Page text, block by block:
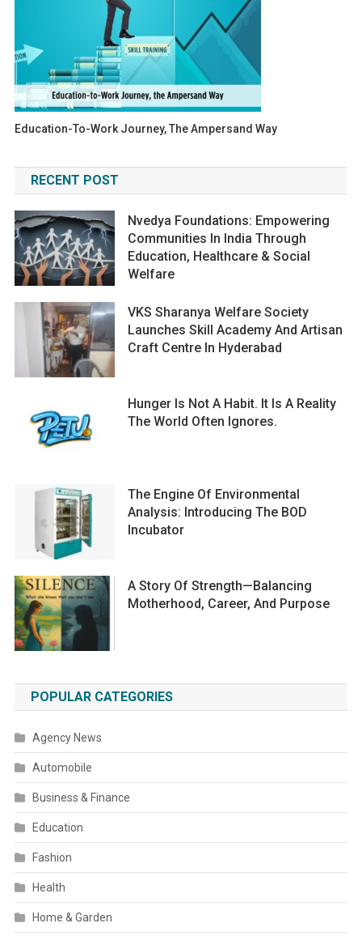
Education-To-Work Journey, The Ampersand Way
RECENT POST
Nvedya Foundations: Empowering
Communities In India Through
Education, Healthcare & Social
Welfare
VKS Sharanya Welfare Society
Launches Skill Academy And Artisan
Craft Centre In Hyderabad
Hunger Is Not A Habit. It Is A Reality
The World Often Ignores.
The Engine Of Environmental
Analysis: Introducing The BOD
Incubator
A Story Of Strength—Balancing
Motherhood, Career, And Purpose
POPULAR CATEGORIES
Agency News
Automobile
Business & Finance
Education
Fashion
Health
Home & Garden